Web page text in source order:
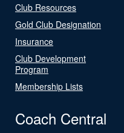
Club Resources
Gold Club Designation
Insurance
Club Development
Program
Membership Lists
Coach Central